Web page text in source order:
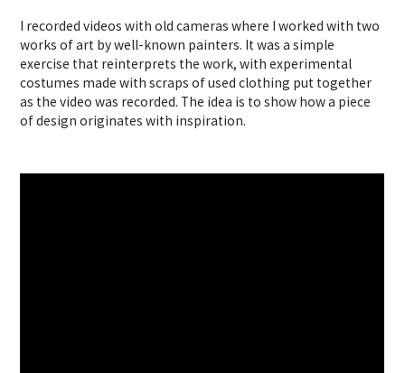
I recorded videos with old cameras where I worked with two
works of art by well-known painters. It was a simple
exercise that reinterprets the work, with experimental
costumes made with scraps of used clothing put together
as the video was recorded. The idea is to show how a piece
of design originates with inspiration.